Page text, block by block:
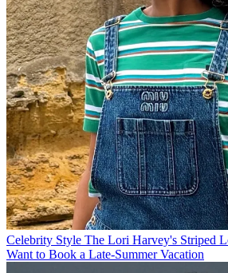
Celebrity Style The Lori Harvey's Striped
Want to Book a Late-Summer Vacation